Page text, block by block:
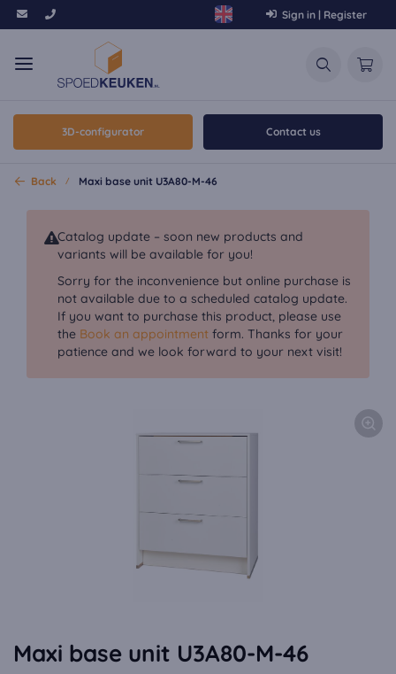
Sign in | Register
3D-configurator Contact us
Back Maxi base unit U3A80-M-46
Catalog update – soon new products and
variants will be available for you!
Sorry for the inconvenience but online purchase is
not available due to a scheduled catalog update.
If you want to purchase this product, please use
the Book an appointment form. Thanks for your
patience and we look forward to your next visit!
Maxi base unit U3A80-M-46